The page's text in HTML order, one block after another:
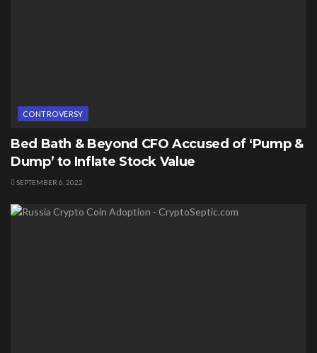
CONTROVERSY
Bed Bath & Beyond CFO Accused of ‘Pump &
Dump’ to Inflate Stock Value
SEPTEMBER 6, 2022